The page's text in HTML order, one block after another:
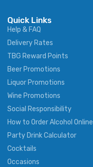
Quick Links
Help & FAQ
Delivery Rates
TBG Reward Points
Beer Promotions
Liquor Promotions
Wine Promotions
Social Responsibility
How to Order Alcohol Online
Party Drink Calculator
Cocktails
Occasions